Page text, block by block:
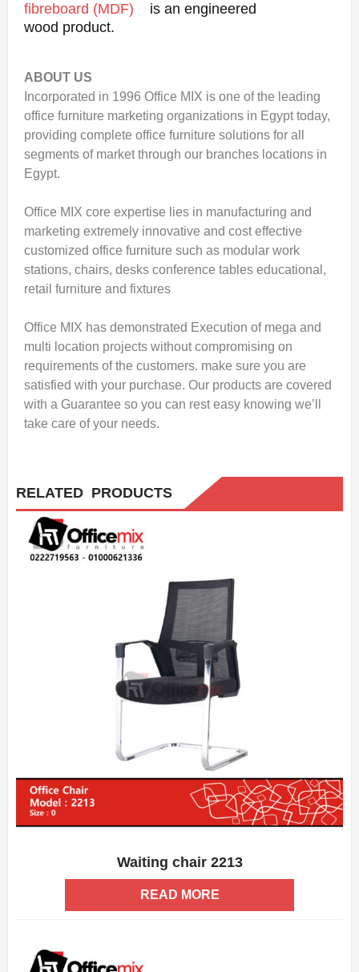
fibreboard (MDF)
is an engineered
wood product.
ABOUT US
Incorporated in 1996 Office MIX is one of the leading
office furniture marketing organizations in Egypt today,
providing complete office furniture solutions for all
segments of market through our branches locations in
Egypt.
Office MIX core expertise lies in manufacturing and
marketing extremely innovative and cost effective
customized office furniture such as modular work
stations, chairs, desks conference tables educational,
retail furniture and fixtures
Office MIX has demonstrated Execution of mega and
multi location projects without compromising on
requirements of the customers. make sure you are
satisfied with your purchase. Our products are covered
with a Guarantee so you can rest easy knowing we’ll
take care of your needs.
RELATED PRODUCTS
Waiting chair 2213
READ MORE